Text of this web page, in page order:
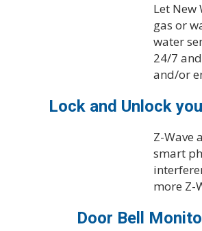
Let
gas or
water
24/7
and/or
Lock and Unlock
Z-Wave
smart
more Z-
Door Bell